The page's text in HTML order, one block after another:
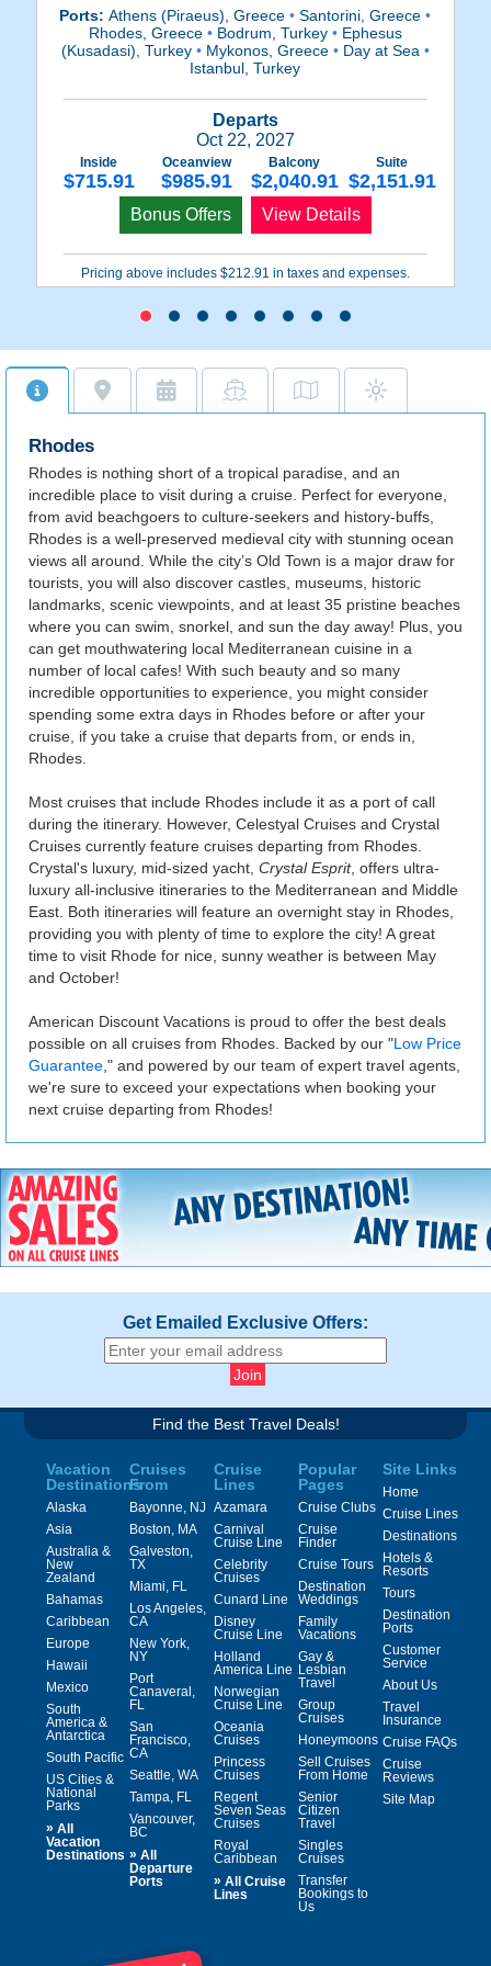
Ports:Athens (Piraeus), Greece• Santorini, Greece•
Rhodes, Greece •Bodrum, Turkey •Ephesus
(Kusadasi), Turkey •Mykonos, Greece •Day at Sea •
Istanbul, Turkey
Departs
Oct 22, 2027
Inside
$715.91
Oceanview
$985.91
Balcony
$2,040.91
Suite
$2,151.91
Bonus Offers View Details
Pricing above includes $212.91 in taxes and expenses.
Rhodes
Rhodes is nothing short of a tropical paradise, and an
incredible place to visit during a cruise. Perfect for everyone,
from avid beachgoers to culture-seekers and history-buffs,
Rhodes is a well-preserved medieval city with stunning ocean
views all around. While the city’s Old Town is a major draw for
tourists, you will also discover castles, museums, historic
landmarks, scenic viewpoints, and at least 35 pristine beaches
where you can swim, snorkel, and sun the day away! Plus, you
can get mouthwatering local Mediterranean cuisine in a
number of local cafes! With such beauty and so many
incredible opportunities to experience, you might consider
spending some extra days in Rhodes before or after your
cruise, if you take a cruise that departs from, or ends in,
Rhodes.
Most cruises that include Rhodes include it as a port of call
during the itinerary. However, Celestyal Cruises and Crystal
Cruises currently feature cruises departing from Rhodes.
Crystal's luxury, mid-sized yacht, Crystal Esprit, offers ultra-
luxury all-inclusive itineraries to the Mediterranean and Middle
East. Both itineraries will feature an overnight stay in Rhodes,
providing you with plenty of time to explore the city! A great
time to visit Rhode for nice, sunny weather is between May
and October!
American Discount Vacations is proud to offer the best deals
possible on all cruises from Rhodes. Backed by our "Low Price
Guarantee ," and powered by our team of expert travel agents,
we're sure to exceed your expectations when booking your
next cruise departing from Rhodes!
Get Emailed Exclusive Offers:
Find the Best Travel Deals!
Vacation
Destinations
Alaska
Asia
Australia &
New
Zealand
Bahamas
Caribbean
Europe
Hawaii
Mexico
South
America &
Antarctica
South Pacific
US Cities &
National
Parks
» All
Vacation
Destinations
Cruises
From
Bayonne, NJ
Boston, MA
Galveston,
TX
Miami, FL
Los Angeles,
CA
New York,
NY
Port
Canaveral,
FL
San
Francisco,
CA
Seattle, WA
Tampa, FL
Vancouver,
BC
» All
Departure
Ports
Cruise
Lines
Azamara
Carnival
Cruise Line
Celebrity
Cruises
Cunard Line
Disney
Cruise Line
Holland
America Line
Norwegian
Cruise Line
Oceania
Cruises
Princess
Cruises
Regent
Seven Seas
Cruises
Royal
Caribbean
» All Cruise
Lines
Popular
Pages
Cruise Clubs
Cruise
Finder
Cruise Tours
Destination
Weddings
Family
Vacations
Gay &
Lesbian
Travel
Group
Cruises
Honeymoons
Sell Cruises
From Home
Senior
Citizen
Travel
Singles
Cruises
Transfer
Bookings to
Us
Site Links
Home
Cruise Lines
Destinations
Hotels &
Resorts
Tours
Destination
Ports
Customer
Service
About Us
Travel
Insurance
Cruise FAQs
Cruise
Reviews
Site Map